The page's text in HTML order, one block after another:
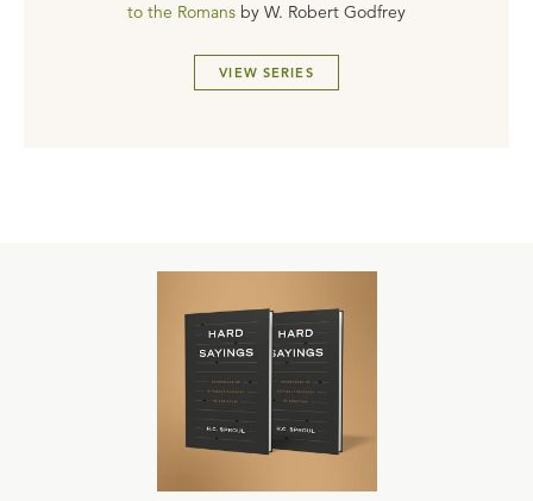
to the Romans by W. Robert Godfrey
VIEW SERIES